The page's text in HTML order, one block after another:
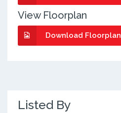
View Floorplan
Download Floorplan
Listed By